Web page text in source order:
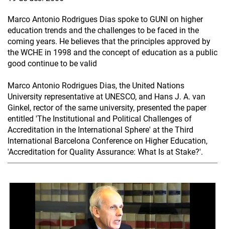
Marco Antonio Rodrigues Dias spoke to GUNI on higher
education trends and the challenges to be faced in the
coming years. He believes that the principles approved by
the WCHE in 1998 and the concept of education as a public
good continue to be valid
Marco Antonio Rodrigues Dias, the United Nations
University representative at UNESCO, and Hans J. A. van
Ginkel, rector of the same university, presented the paper
entitled 'The Institutional and Political Challenges of
Accreditation in the International Sphere' at the Third
International Barcelona Conference on Higher Education,
'Accreditation for Quality Assurance: What Is at Stake?'.